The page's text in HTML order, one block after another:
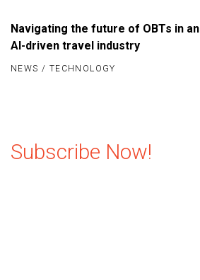
NEWS / TECHNOLOGY
Navigating the future of OBTs in an
AI-driven travel industry
Subscribe Now!